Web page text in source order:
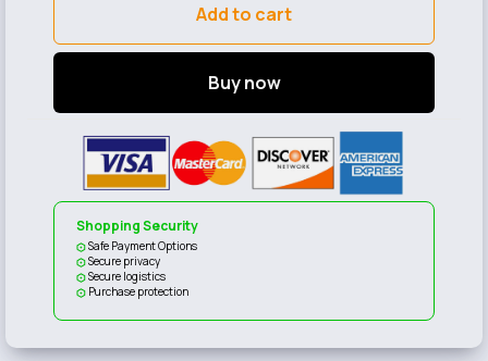
Add to cart
Buy now
Shopping Security
Safe Payment Options
Secure privacy
Secure logistics
Purchase protection